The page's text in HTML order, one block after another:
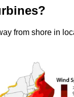
from shore in